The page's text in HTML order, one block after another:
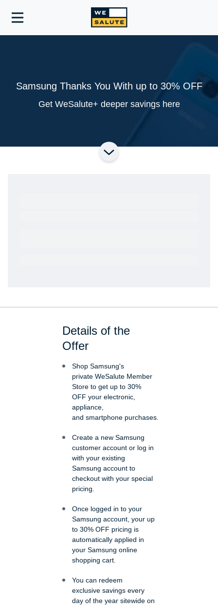
Toggle
Samsung Thanks You With up to 30% OFF
Get WeSalute+ deeper savings here
Details of the
Offer
Shop Samsung's
private WeSalute Member
Store to get up to 30%
OFF your electronic,
appliance,
and smartphone purchases.
Create a new Samsung
customer account or log in
with your existing
Samsung account to
checkout with your special
pricing.
Once logged in to your
Samsung account, your up
to 30% OFF pricing is
automatically applied in
your Samsung online
shopping cart.
You can redeem
exclusive savings every
day of the year sitewide on